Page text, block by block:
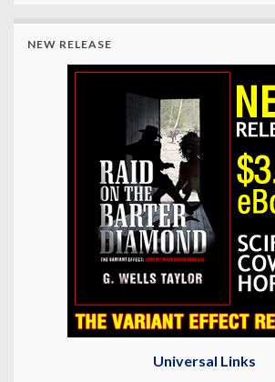
NEW RELEASE
Universal Links